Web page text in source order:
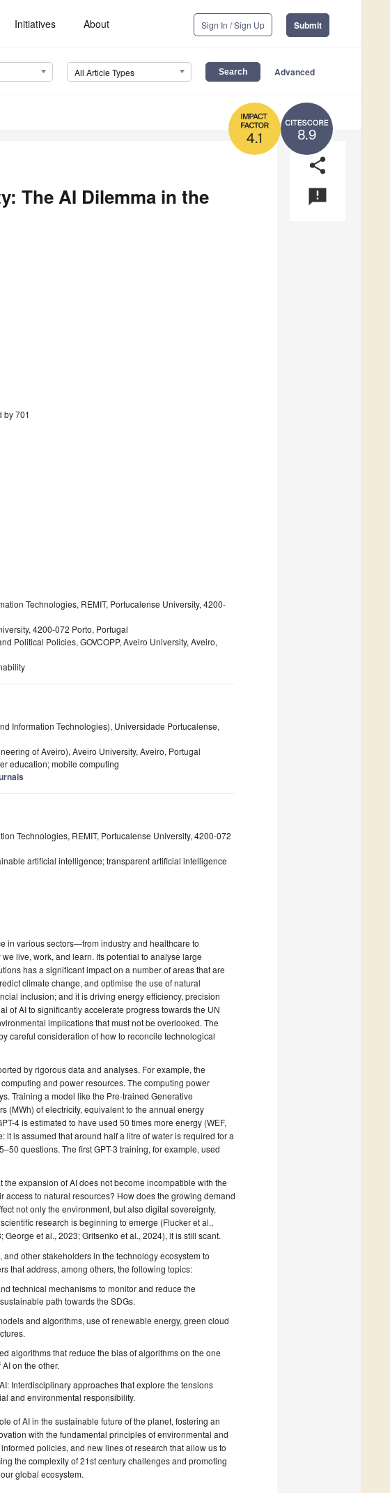
Initiatives About Sign In / Sign Up Submit
All Article Types Advanced
8.9
4.1
share
announcement
The AI Dilemma in the
by 701
Technologies, REMIT, Portucalense University, 4200-
4200-072 Porto, Portugal
Political Policies, GOVCOPP, Aveiro University, Aveiro,
Information Technologies), Universidade Portucalense,
of Aveiro), Aveiro University, Aveiro, Portugal
education; mobile computing
Technologies, REMIT, Portucalense University, 4200-072
artificial intelligence; transparent artificial intelligence
in various sectors—from industry and healthcare to
live, work, and learn. Its potential to analyse large
has a significant impact on a number of areas that are
climate change, and optimise the use of natural
inclusion; and it is driving energy efficiency, precision
of AI to significantly accelerate progress towards the UN
implications that must not be overlooked. The
careful consideration of how to reconcile technological
by rigorous data and analyses. For example, the
and power resources. The computing power
Training a model like the Pre-trained Generative
(MWh) of electricity, equivalent to the annual energy
4 is estimated to have used 50 times more energy (WEF,
is assumed that around half a litre of water is required for a
questions. The first GPT-3 training, for example, used
expansion of AI does not become incompatible with the
to natural resources? How does the growing demand
not only the environment, but also digital sovereignty,
research is beginning to emerge (Flucker et al.,
et al., 2023; Gritsenko et al., 2024), it is still scant.
other stakeholders in the technology ecosystem to
that address, among others, the following topics:
technical mechanisms to monitor and reduce the
path towards the SDGs.
and algorithms, use of renewable energy, green cloud
algorithms that reduce the bias of algorithms on the one
on the other.
Interdisciplinary approaches that explore the tensions
and environmental responsibility.
of AI in the sustainable future of the planet, fostering an
with the fundamental principles of environmental and
policies, and new lines of research that allow us to
the complexity of 21st century challenges and promoting
global ecosystem.